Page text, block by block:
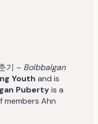
기 – Bolbbalgan
Youth and is
Pubertyis a
members Ahn